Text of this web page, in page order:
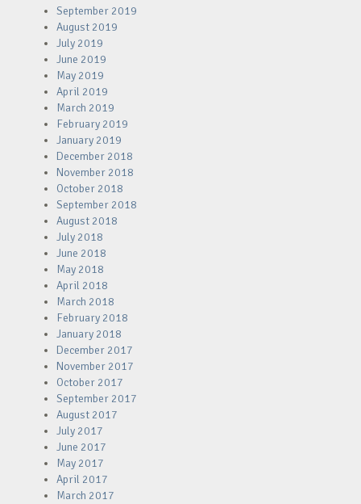
September 2019
August 2019
July 2019
June 2019
May 2019
April 2019
March 2019
February 2019
January 2019
December 2018
November 2018
October 2018
September 2018
August 2018
July 2018
June 2018
May 2018
April 2018
March 2018
February 2018
January 2018
December 2017
November 2017
October 2017
September 2017
August 2017
July 2017
June 2017
May 2017
April 2017
March 2017